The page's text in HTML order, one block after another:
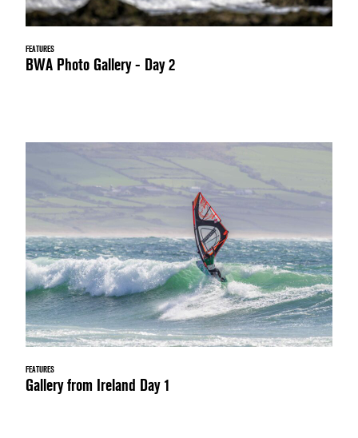
FEATURES
BWA Photo Gallery - Day 2
FEATURES
Gallery from Ireland Day 1